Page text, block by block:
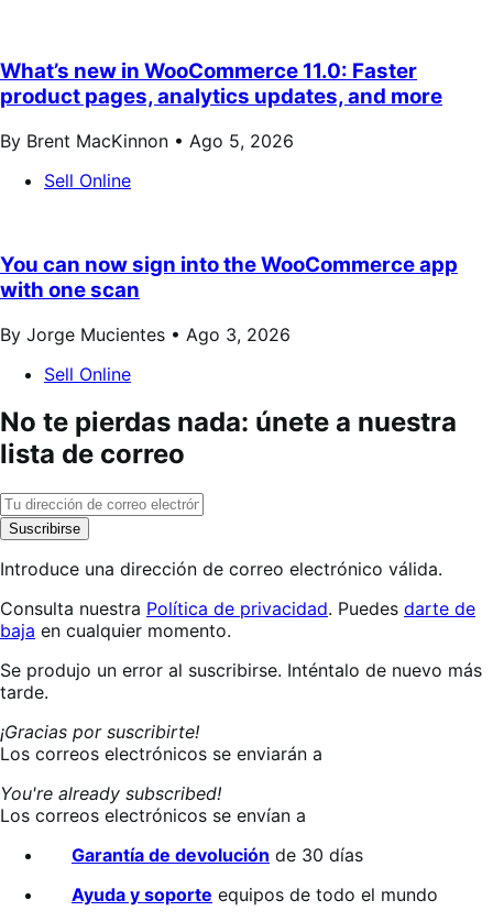
What’s new in WooCommerce 11.0: Faster
product pages, analytics updates, and more
By Brent MacKinnon • Ago 5, 2026
Sell Online
You can now sign into the WooCommerce app
with one scan
By Jorge Mucientes • Ago 3, 2026
Sell Online
No te pierdas nada: únete a nuestra
lista de correo
Suscribirse
Introduce una dirección de correo electrónico válida.
Consulta nuestra Política de privacidad. Puedes darte de
baja en cualquier momento.
Suscribiéndote…
Se produjo un error al suscribirse. Inténtalo de nuevo más
tarde.
¡Gracias por suscribirte!
Los correos electrónicos se enviarán a
You're already subscribed!
Los correos electrónicos se envían a
Garantía de devolución de 30 días
Ayuda y soporte equipos de todo el mundo